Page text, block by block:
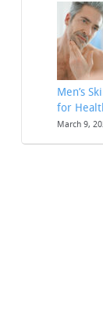
Men’s
for
March 9,